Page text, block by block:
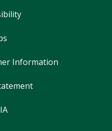
Information